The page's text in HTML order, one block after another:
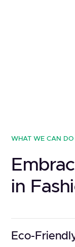
WHAT WE CAN DO
in
Eco-